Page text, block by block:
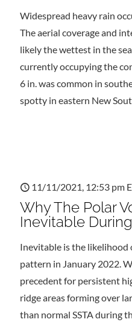
Widespread heavy rain
The aerial coverage and
likely the wettest in the
currently occupying the
6 in. was common in
spotty in eastern New
11/11/2021, 12:53 pm
Why The Polar
Inevitable
Inevitable is the
pattern in January 2022.
precedent for persistent
ridge areas forming over
than normal SSTA during